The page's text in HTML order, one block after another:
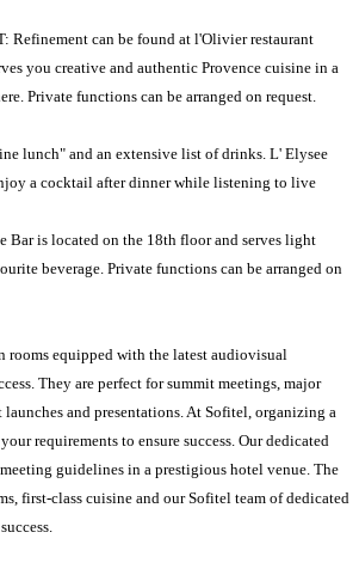
Refinement can be found at l'Olivier restaurant
you creative and authentic Provence cuisine in a
Private functions can be arranged on request.
lunch" and an extensive list of drinks. L' Elysee
a cocktail after dinner while listening to live
Bar is located on the 18th floor and serves light
beverage. Private functions can be arranged on
rooms equipped with the latest audiovisual
They are perfect for summit meetings, major
and presentations. At Sofitel, organizing a
requirements to ensure success. Our dedicated
guidelines in a prestigious hotel venue. The
first-class cuisine and our Sofitel team of dedicated